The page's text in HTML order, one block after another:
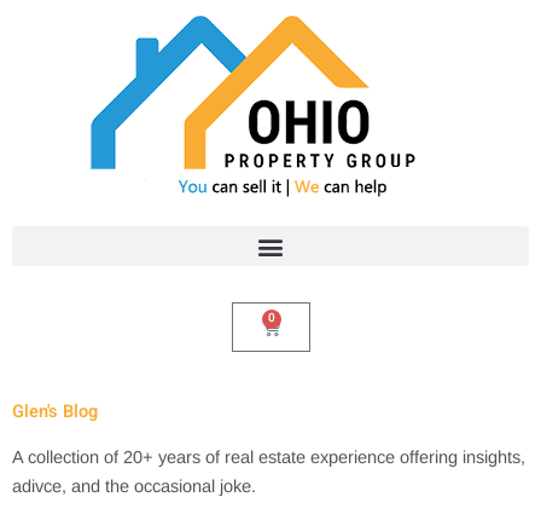
0
Cart
Glen's Blog
A collection of 20+ years of real estate experience offering insights,
adivce, and the occasional joke.